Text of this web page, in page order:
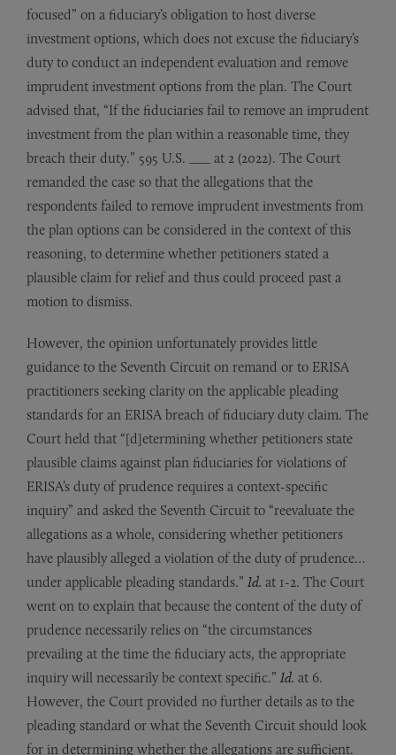
focused” on a fiduciary’s obligation to host diverse
investment options, which does not excuse the fiduciary’s
duty to conduct an independent evaluation and remove
imprudent investment options from the plan. The Court
advised that, “If the fiduciaries fail to remove an imprudent
investment from the plan within a reasonable time, they
breach their duty.” 595 U.S. ___ at 2 (2022). The Court
remanded the case so that the allegations that the
respondents failed to remove imprudent investments from
the plan options can be considered in the context of this
reasoning, to determine whether petitioners stated a
plausible claim for relief and thus could proceed past a
motion to dismiss.
However, the opinion unfortunately provides little
guidance to the Seventh Circuit on remand or to ERISA
practitioners seeking clarity on the applicable pleading
standards for an ERISA breach of fiduciary duty claim. The
Court held that “[d]etermining whether petitioners state
plausible claims against plan fiduciaries for violations of
ERISA’s duty of prudence requires a context-specific
inquiry” and asked the Seventh Circuit to “reevaluate the
allegations as a whole, considering whether petitioners
have plausibly alleged a violation of the duty of prudence…
under applicable pleading standards.” Id. at 1-2. The Court
went on to explain that because the content of the duty of
prudence necessarily relies on “the circumstances
prevailing at the time the fiduciary acts, the appropriate
inquiry will necessarily be context specific.” Id. at 6.
However, the Court provided no further details as to the
pleading standard or what the Seventh Circuit should look
for in determining whether the allegations are sufficient.